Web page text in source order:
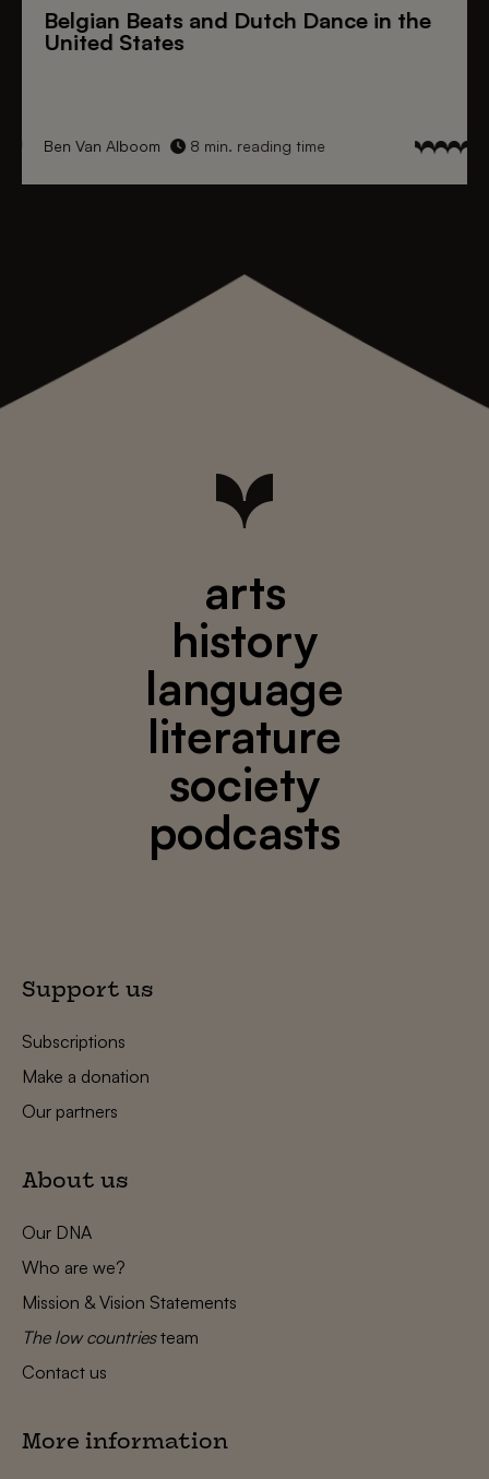
Belgian Beats and Dutch Dance in the
United States
Ben Van Alboom 8 min. reading time
arts
history
language
literature
society
podcasts
Support us
Subscriptions
Make a donation
Our partners
About us
Our DNA
Who are we?
Mission & Vision Statements
The low countriesteam
Contact us
More information